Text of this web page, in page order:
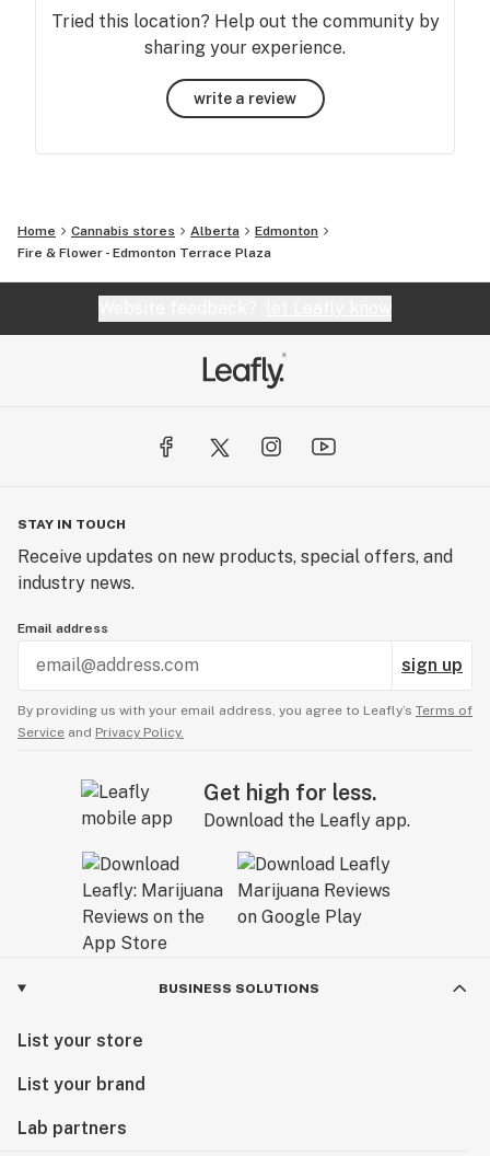
Tried this location? Help out the community by
sharing your experience.
write a review
Home Cannabis stores Alberta
Edmonton
Fire & Flower - Edmonton Terrace Plaza
STAY IN TOUCH
Receive updates on new products, special offers, and
industry news.
Email address
sign up
By providing us with your email address, you agree to Leafly’s Terms of
Service and Privacy Policy.
Get high for less.
Download the Leafly app.
BUSINESS SOLUTIONS
List your store
List your brand
Lab partners